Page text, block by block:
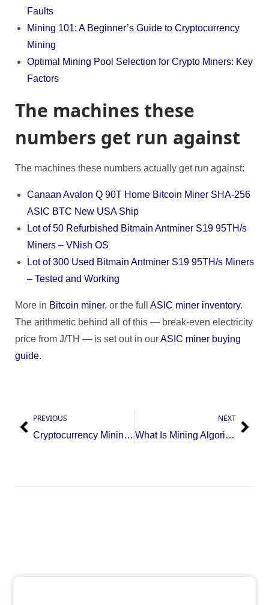
Faults
Mining 101: A Beginner’s Guide to Cryptocurrency
Mining
Optimal Mining Pool Selection for Crypto Miners: Key
Factors
The machines these
numbers get run against
The machines these numbers actually get run against:
Canaan Avalon Q 90T Home Bitcoin Miner SHA-256
ASIC BTC New USA Ship
Lot of 50 Refurbished Bitmain Antminer S19 95TH/s
Miners – VNish OS
Lot of 300 Used Bitmain Antminer S19 95TH/s Miners
– Tested and Working
More in Bitcoin miner, or the full ASIC miner inventory.
The arithmetic behind all of this — break-even electricity
price from J/TH — is set out in ourASIC miner buying
guide.
PREVIOUS
Cryptocurrency Mining Workflow: Power First, Then Machine
NEXT
What Is Mining Algorithm? Impact on Crypto Mining Profits